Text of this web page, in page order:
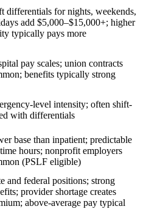
differentials for nights, weekends,
add $5,000–$15,000+; higher
typically pays more
pay scales; union contracts
benefits typically strong
level intensity; often shift-
with differentials
base than inpatient; predictable
hours; nonprofit employers
(PSLF eligible)
and federal positions; strong
provider shortage creates
above-average pay typical